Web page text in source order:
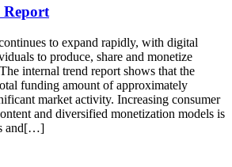
Report
to expand rapidly, with digital
to produce, share and monetize
internal trend report shows that the
funding amount of approximately
market activity. Increasing consumer
and diversified monetization models is
and[…]